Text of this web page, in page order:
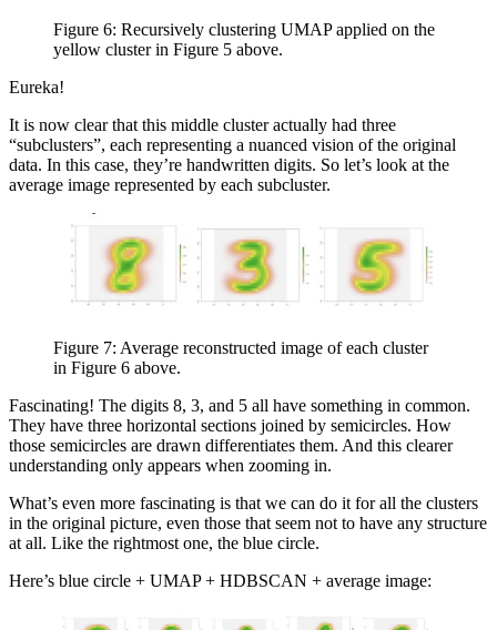
Figure 6: Recursively clustering UMAP applied on the
yellow cluster in Figure 5 above.
Eureka!
It is now clear that this middle cluster actually had three
“subclusters”, each representing a nuanced vision of the original
data. In this case, they’re handwritten digits. So let’s look at the
average image represented by each subcluster.
Figure 7: Average reconstructed image of each cluster
in Figure 6 above.
Fascinating! The digits 8, 3, and 5 all have something in common.
They have three horizontal sections joined by semicircles. How
those semicircles are drawn differentiates them. And this clearer
understanding only appears when zooming in.
What’s even more fascinating is that we can do it for all the clusters
in the original picture, even those that seem not to have any structure
at all. Like the rightmost one, the blue circle.
Here’s blue circle + UMAP + HDBSCAN + average image: